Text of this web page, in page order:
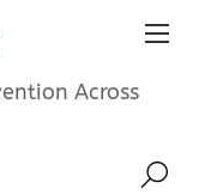
Across